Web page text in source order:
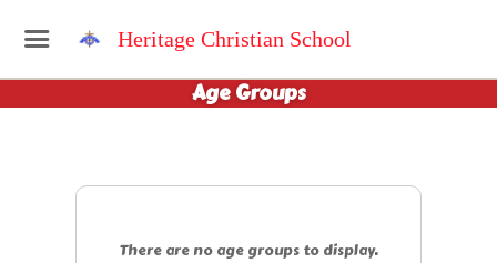
Heritage Christian School
Age Groups
There are no age groups to display.